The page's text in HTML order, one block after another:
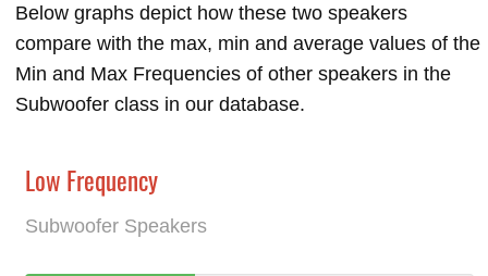
Below graphs depict how these two speakers
compare with the max, min and average values of the
Min and Max Frequencies of other speakers in the
Subwoofer class in our database.
Low Frequency
Subwoofer Speakers